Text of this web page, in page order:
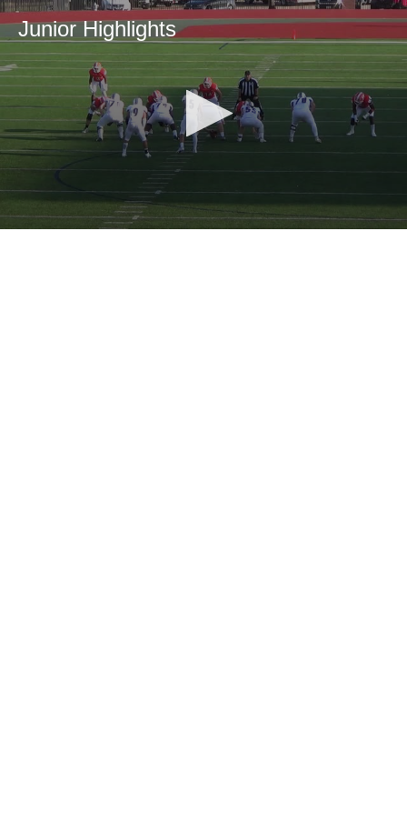
Junior Highlights